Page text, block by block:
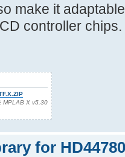
make it
controller
MPLAB X v5.30
for